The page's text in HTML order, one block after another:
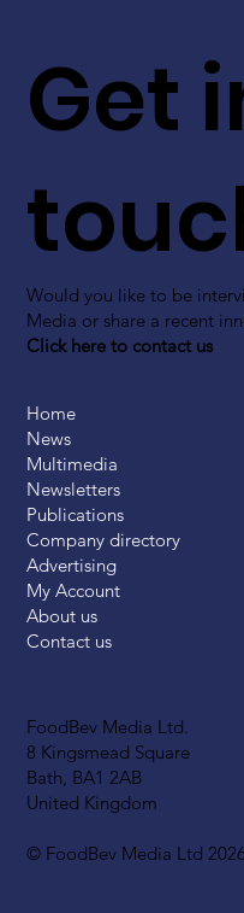
FoodBev Media Ltd.
8 Kingsmead Square
Bath, BA1 2AB
United Kingdom
© FoodBev Media Ltd
Get
Would you like to be
Media or share a recent
Click here to contact us
Home
News
Multimedia
Newsletters
Publications
Company directory
Advertising
My Account
About us
Contact us